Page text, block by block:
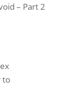
– Part 2
to